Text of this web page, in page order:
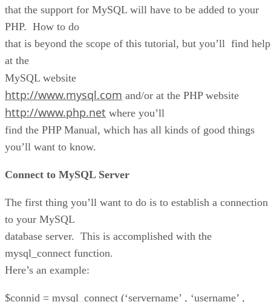
that the support for MySQL will have to be added to your
PHP. How to do
that is beyond the scope of this tutorial, but you’ll find help
at the
MySQL website
http://www.mysql.com and/or at the PHP website
http://www.php.net where you’ll
find the PHP Manual, which has all kinds of good things
you’ll want to know.
Connect to MySQL Server
The first thing you’ll want to do is to establish a connection
to your MySQL
database server. This is accomplished with the
mysql_connect function.
Here’s an example:
$connid = mysql_connect (‘servername’ , ‘username’ ,